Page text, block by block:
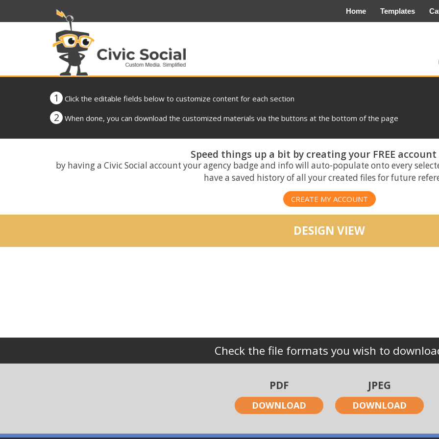
Home Templates
1 Click the editable fields below to customize content for each section
2 When done, you can download the customized materials via the buttons at the bottom of the page
Speed things up a bit by creating your FREE
by having a Civic Social account your agency badge and info will auto-populate onto every
have a saved history of all your created files for future
CREATE MY ACCOUNT
DESIGN VIEW
Check the file formats you wish to
PDF
DOWNLOAD
JPEG
DOWNLOAD